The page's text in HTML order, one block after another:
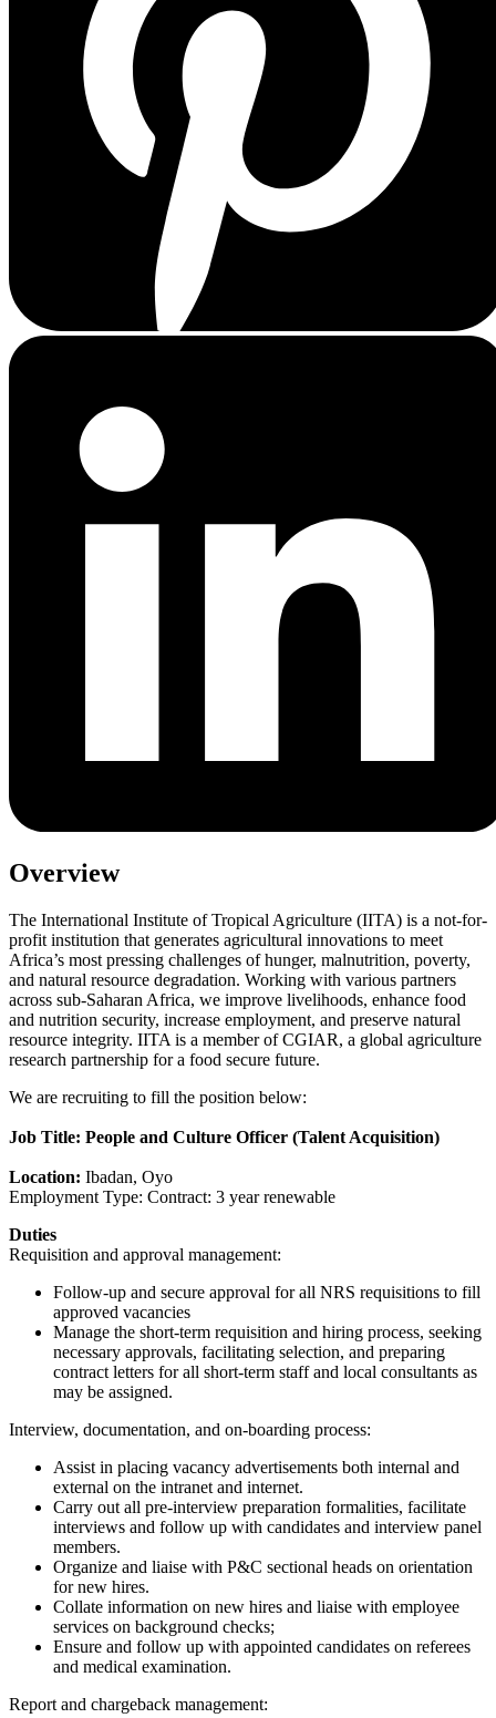
Overview
The International Institute of Tropical Agriculture (IITA) is a not-for-
profit institution that generates agricultural innovations to meet
Africa’s most pressing challenges of hunger, malnutrition, poverty,
and natural resource degradation. Working with various partners
across sub-Saharan Africa, we improve livelihoods, enhance food
and nutrition security, increase employment, and preserve natural
resource integrity. IITA is a member of CGIAR, a global agriculture
research partnership for a food secure future.
We are recruiting to fill the position below:
Job Title: People and Culture Officer (Talent Acquisition)
Location: Ibadan, Oyo
Employment Type: Contract: 3 year renewable
Duties
Requisition and approval management:
Follow-up and secure approval for all NRS requisitions to fill
approved vacancies
Manage the short-term requisition and hiring process, seeking
necessary approvals, facilitating selection, and preparing
contract letters for all short-term staff and local consultants as
may be assigned.
Interview, documentation, and on-boarding process:
Assist in placing vacancy advertisements both internal and
external on the intranet and internet.
Carry out all pre-interview preparation formalities, facilitate
interviews and follow up with candidates and interview panel
members.
Organize and liaise with P&C sectional heads on orientation
for new hires.
Collate information on new hires and liaise with employee
services on background checks;
Ensure and follow up with appointed candidates on referees
and medical examination.
Report and chargeback management: